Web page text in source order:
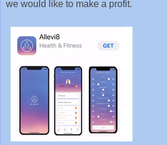
we would like to make a profit.